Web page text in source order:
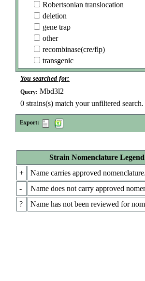
Robertsonian translocation
deletion
gene trap
other
recombinase(cre/flp)
transgenic
You searched for:
Query: Mbd3l2
0 strains(s) match your unfiltered search.
Export:
Strain Nomenclature Legend
+
Name carries approved nomenclature.
-
Name does not carry approved
?
Name has not been reviewed for